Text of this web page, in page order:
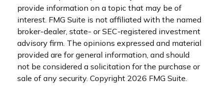
provide information on a topic that may be of
interest. FMG Suite is not affiliated with the named
broker-dealer, state- or SEC-registered investment
advisory firm. The opinions expressed and material
provided are for general information, and should
not be considered a solicitation for the purchase or
sale of any security. Copyright 2026 FMG Suite.